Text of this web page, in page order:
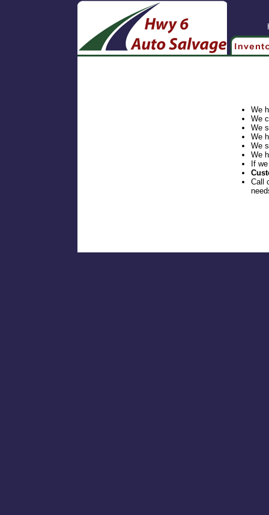
We
We
We
We
We
We
If
Call